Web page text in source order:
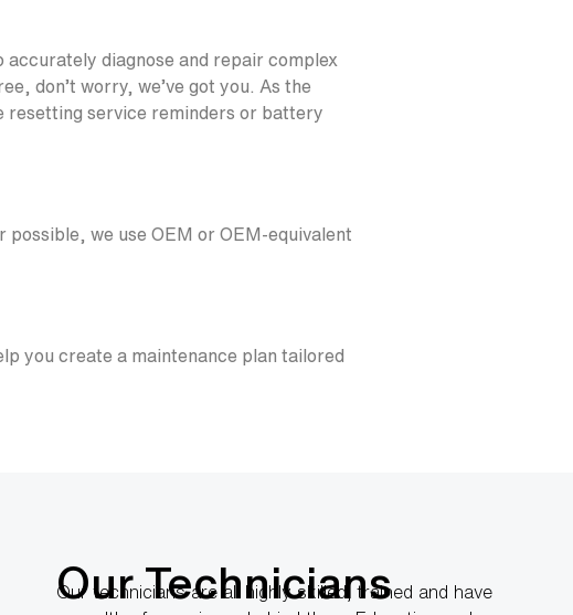
accurately diagnose and repair complex
don’t worry, we’ve got you. As the
resetting service reminders or battery
we use OEM or OEM-equivalent
you create a maintenance plan tailored
Our Technicians
Our technicians are all highly skilled, trained and have